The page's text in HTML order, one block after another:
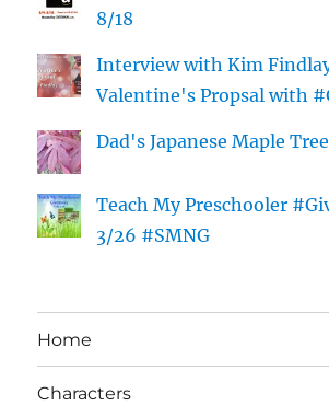
8/18
Interview with Kim
Valentine's Propsal with
Dad's Japanese Maple Tree
Teach My Preschooler
3/26 #SMNG
Home
Characters